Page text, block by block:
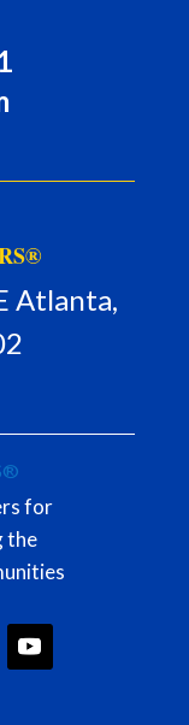
Atlanta,
for
the